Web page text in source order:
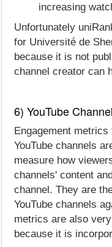
increasing
Unfortunately
for Université de
because it is not
channel creator can
6) YouTube
Engagement
YouTube channels
measure how
channels' content
channel. They are
YouTube channels
metrics are also
because it is